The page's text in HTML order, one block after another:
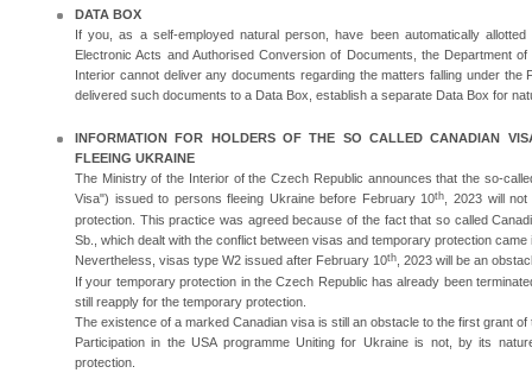
DATA BOX
If you, as a self-employed natural person, have been automatically
Electronic Acts and Authorised Conversion of Documents, the Department
Interior cannot deliver any documents regarding the matters falling under
delivered such documents to a Data Box, establish a separate Data Box for
INFORMATION FOR HOLDERS OF THE SO CALLED CANADIAN
FLEEING UKRAINE
The Ministry of the Interior of the Czech Republic announces that the so-
Visa") issued to persons fleeing Ukraine before February 10th
, 2023 will
protection. This practice was agreed because of the fact that so called
Sb., which dealt with the conflict between visas and temporary protection came
Nevertheless, visas type W2 issued after February 10th , 2023 will be an
If your temporary protection in the Czech Republic has already been
still reapply for the temporary protection.
The existence of a marked Canadian visa is still an obstacle to the first grant
Participation in the USA programme Uniting for Ukraine is not, by its
protection.